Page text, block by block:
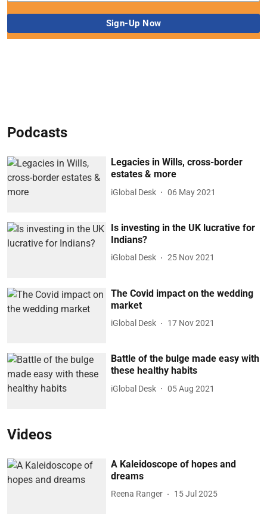
Podcasts
Legacies in Wills, cross-border
estates & more
iGlobal Desk 06 May 2021
Is investing in the UK lucrative for
Indians?
iGlobal Desk 25 Nov 2021
The Covid impact on the wedding
market
iGlobal Desk 17 Nov 2021
Battle of the bulge made easy with
these healthy habits
iGlobal Desk 05 Aug 2021
Videos
A Kaleidoscope of hopes and
dreams
Reena Ranger 15 Jul 2025